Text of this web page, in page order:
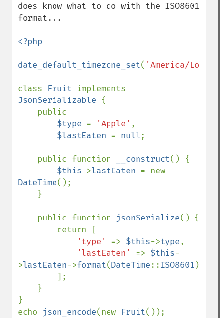
does know what to do with the ISO8601
format...
<?php
date_default_timezone_set( 'America/
class Fruit
JsonSerializable {
$type = 'Apple' ,
$lastEaten = null;
    public function
__construct() {
$this->lastEaten
DateTime();
    public function
jsonSerialize() {
'type' => $this->type,
'lastEaten' => $this-
>lastEaten->format(DateTime::ISO8601 )
}
echo json_encode(new Fruit